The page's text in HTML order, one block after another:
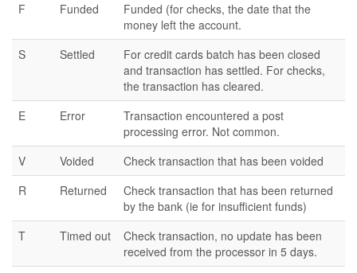
F
Funded
Funded (for checks, the date that the
money left the account.
S
Settled
For credit cards batch has been closed
and transaction has settled. For checks,
the transaction has cleared.
E
Error
Transaction encountered a post
processing error. Not common.
V
Voided
Check transaction that has been voided
R
Returned
Check transaction that has been returned
by the bank (ie for insufficient funds)
T
Timed out
Check transaction, no update has been
received from the processor in 5 days.